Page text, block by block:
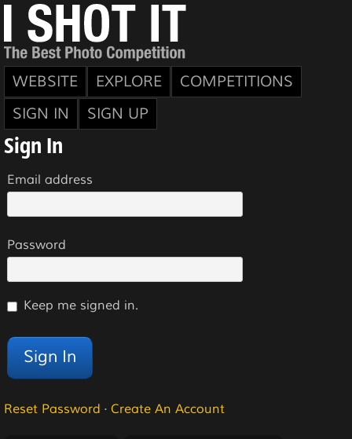
WEBSITE EXPLORE
COMPETITIONS
SIGN IN
SIGN UP
Sign In
Email address
Password
Keep me signed in.
Reset Password · Create An Account